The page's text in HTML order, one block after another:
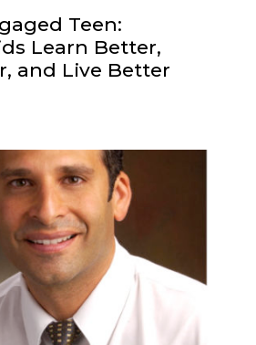
Teen:
Learn Better,
and Live Better